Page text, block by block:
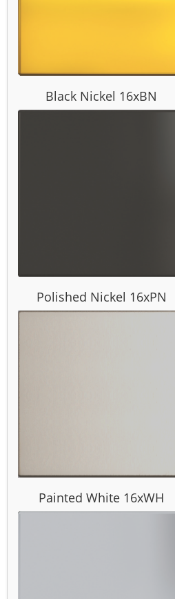
Black Nickel 16xBN
Polished Nickel 16xPN
Painted White 16xWH